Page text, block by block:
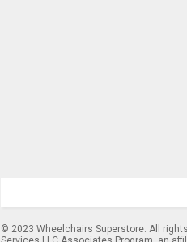
© 2023 Wheelchairs Superstore. All